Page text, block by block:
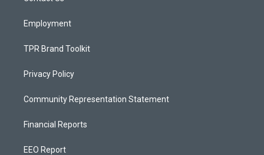
Employment
TPR Brand Toolkit
Privacy Policy
Community Representation Statement
Financial Reports
EEO Report